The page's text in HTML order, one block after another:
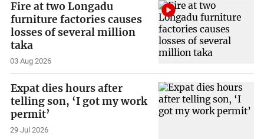
Fire at two Longadu
furniture factories causes
losses of several million
taka
03 Aug 2026
Expat dies hours after
telling son, ‘I got my work
permit’
29 Jul 2026